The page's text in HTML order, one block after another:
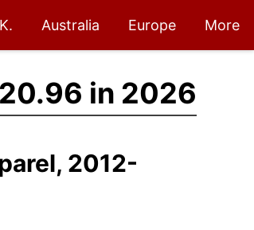
Australia Europe More
in 2026
2012-